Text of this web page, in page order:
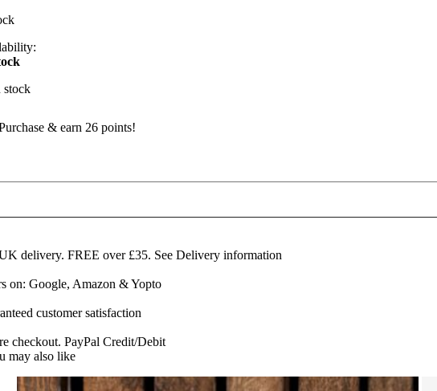
stock
& earn 26 points!
delivery. FREE over £35. See Delivery information
on: Google, Amazon & Yopto
customer satisfaction
checkout. PayPal Credit/Debit
may also like